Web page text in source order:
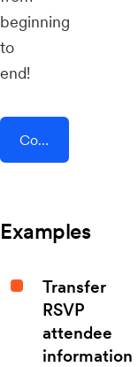
beginning
to
end!
Connect AddEvent + SMS Conversations
Examples
Transfer
RSVP
attendee
information